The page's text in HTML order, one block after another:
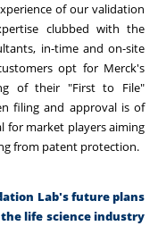
of our validation
clubbed with the
in-time and on-site
opt for Merck's
of their "First to File"
filing and approval is of
for market players aiming
from patent protection.
Lab's future plans
life science industry